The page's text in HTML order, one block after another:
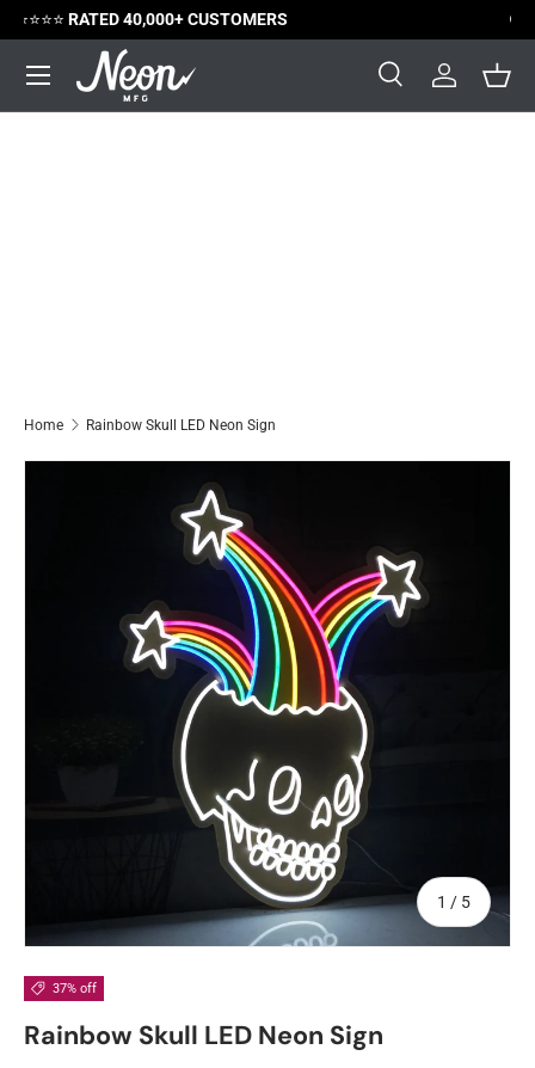
Skip to content
😃SATISFACTION GUARANTEED
Search
SearchLog in
Menu
Home Rainbow Skull LED Neon Sign
1 / of
5
37% off
Rainbow Skull LED Neon Sign